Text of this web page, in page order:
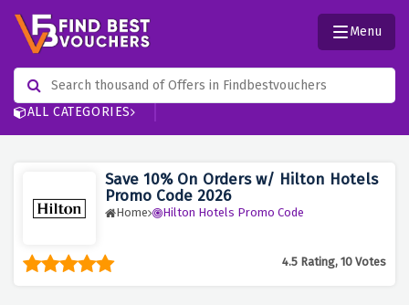
ALL CATEGORIES
Menu
Save 10% On Orders w/ Hilton Hotels
Promo Code 2026
Home Hilton Hotels Promo Code
4.5 Rating, 10 Votes